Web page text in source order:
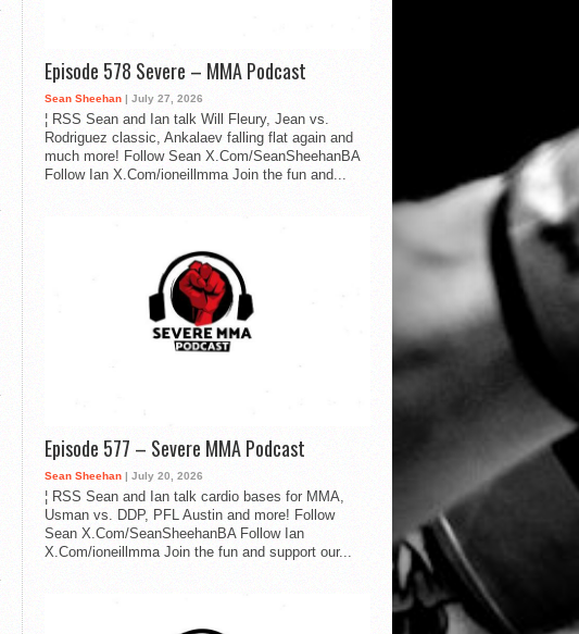
Episode 578 Severe – MMA Podcast
Sean Sheehan | July 27, 2026
¦ RSS Sean and Ian talk Will Fleury, Jean vs.
Rodriguez classic, Ankalaev falling flat again and
much more! Follow Sean X.Com/SeanSheehanBA
Follow Ian X.Com/ioneillmma Join the fun and...
Episode 577 – Severe MMA Podcast
Sean Sheehan | July 20, 2026
¦ RSS Sean and Ian talk cardio bases for MMA,
Usman vs. DDP, PFL Austin and more! Follow
Sean X.Com/SeanSheehanBA Follow Ian
X.Com/ioneillmma Join the fun and support our...